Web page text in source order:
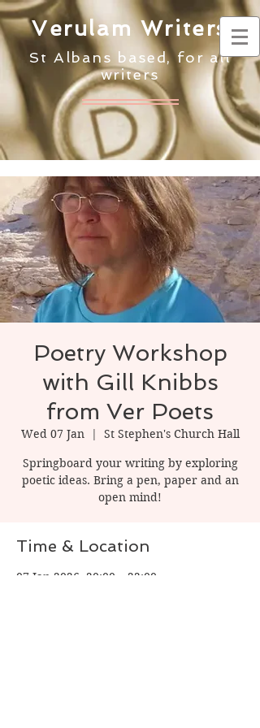
Verulam Writers
St Albans based, for all
writers
Poetry Workshop
with Gill Knibbs
from Ver Poets
Wed 07 Jan
  |
St Stephen's Church Hall
Springboard your writing by exploring
poetic ideas. Bring a pen, paper and an
open mind!
Time & Location
07 Jan 2026, 20:00 – 22:00